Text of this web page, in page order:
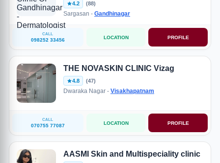
4.2 (88)
Sargasan - Gandhinagar
CALL
098252 33456 LOCATION PROFILE
THE NOVASKIN CLINIC Vizag
4.8 (47)
Dwaraka Nagar - Visakhapatnam
CALL
070755 77087 LOCATION PROFILE
AASMI Skin and Multispeciality clinic